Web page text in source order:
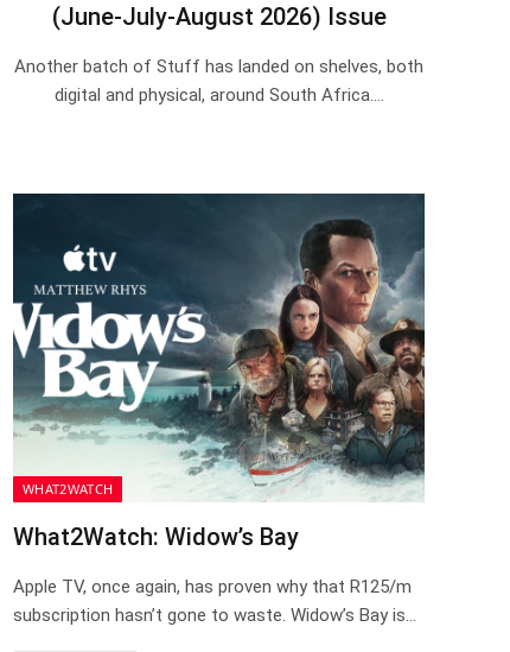
(June-July-August 2026) Issue
Another batch of Stuff has landed on shelves, both
digital and physical, around South Africa.…
WHAT2WATCH
What2Watch: Widow’s Bay
Apple TV, once again, has proven why that R125/m
subscription hasn’t gone to waste. Widow’s Bay is…